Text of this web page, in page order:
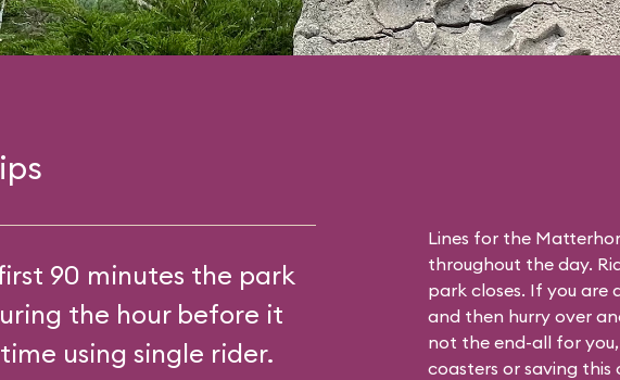
90 minutes the park
the hour before it
using single rider.
Lines for the
throughout the day.
park closes. If you are
and then hurry over
not the end-all for
coasters or saving this